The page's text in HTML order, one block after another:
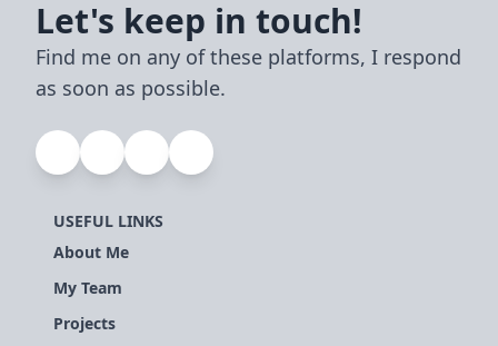
Let's keep in touch!
Find me on any of these platforms, I respond
as soon as possible.
USEFUL LINKS
About Me
My Team
Projects